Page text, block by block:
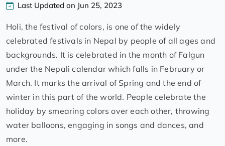
Last Updated on Jun 25, 2023
Holi, the festival of colors, is one of the widely
celebrated festivals in Nepal by people of all ages and
backgrounds. It is celebrated in the month of Falgun
under the Nepali calendar which falls in February or
March. It marks the arrival of Spring and the end of
winter in this part of the world. People celebrate the
holiday by smearing colors over each other, throwing
water balloons, engaging in songs and dances, and
more.